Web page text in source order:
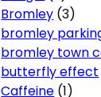
Bromley (3)
bromley
bromley town
butterfly effect
Caffeine (1)